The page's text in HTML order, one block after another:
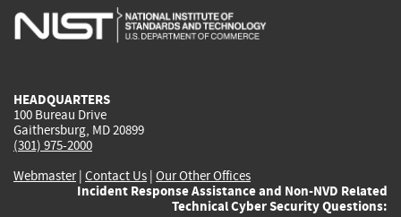
is
is
is
HEADQUARTERS
100 Bureau Drive
Gaithersburg, MD 20899
(301) 975-2000
Webmaster| Contact Us | Our Other Offices
Incident Response Assistance and Non-NVD Related
Technical Cyber Security Questions: